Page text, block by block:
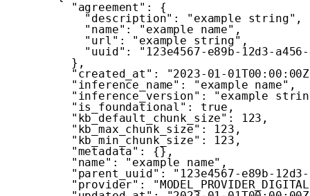
"agreement" :
{
"description" : "example string" ,
"name" : "example name" ,
"url" : "example string" ,
"uuid" :
"123e4567-e89b-12d3-
} ,
"created_at" :
"2023-01-
"inference_name" : "example name" ,
"inference_version" :
"example
"is_foundational" : true ,
"kb_default_chunk_size" : 123 ,
"kb_max_chunk_size" : 123 ,
"kb_min_chunk_size" : 123 ,
"metadata" : {} ,
"name" : "example name" ,
"parent_uuid" :
"123e4567-e89b-
"provider" :